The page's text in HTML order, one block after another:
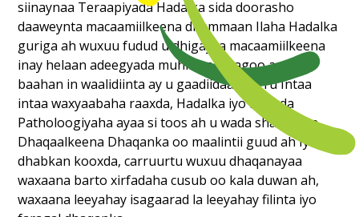
siinaynaa Teraapiyada Hadalka sida doorasho
daaweynta macaamiilkeena dhammaan Ilaha Hadalka
guriga ah wuxuu fudud u dhigaysa macaamiilkeena
inay helaan adeegyada muhiim ah iyagoo aan u
baahan in waalidiinta ay u gaadiidaan carru Intaa
intaa waxyaabaha raaxda, Hadalka iyo Luuqda
Patholoogiyaha ayaa si toos ah u wada shaqeeysa
Dhaqaalkeena Dhaqanka oo maalintii guud ah Iyadoo
dhabkan kooxda, carruurtu wuxuu dhaqanayaa
waxaana barto xirfadaha cusub oo kala duwan ah,
waxaana leeyahay isagaarad la leeyahay filinta iyo